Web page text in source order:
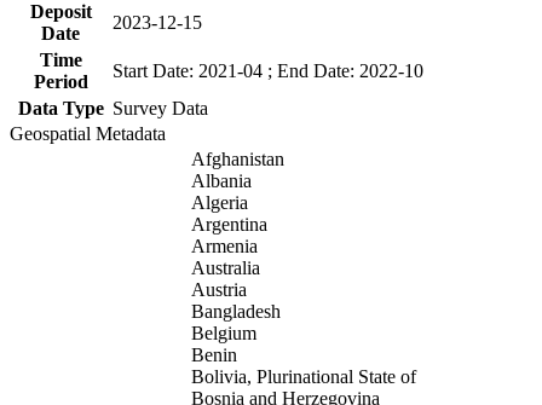
Deposit
Date
2023-12-15
Time
Period
Start Date: 2021-04 ; End Date: 2022-10
Data Type Survey Data
Geospatial Metadata
Afghanistan
Albania
Algeria
Argentina
Armenia
Australia
Austria
Bangladesh
Belgium
Benin
Bolivia, Plurinational State of
Bosnia and Herzegovina